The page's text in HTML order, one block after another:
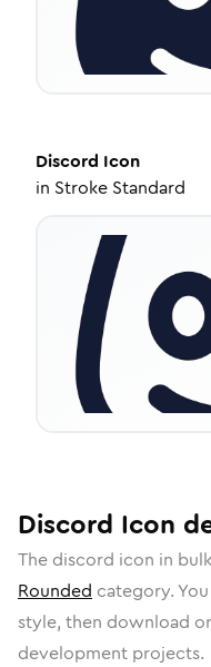
Discord Icon
in Stroke Standard
Discord Icon
The discord icon in
Rounded category.
style, then download
development projects.